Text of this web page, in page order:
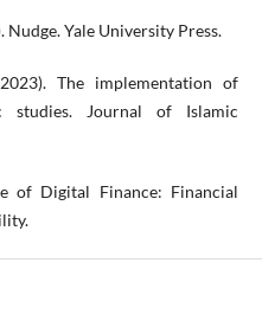
Nudge. Yale University Press.
The implementation of
studies. Journal of Islamic
of Digital Finance: Financial